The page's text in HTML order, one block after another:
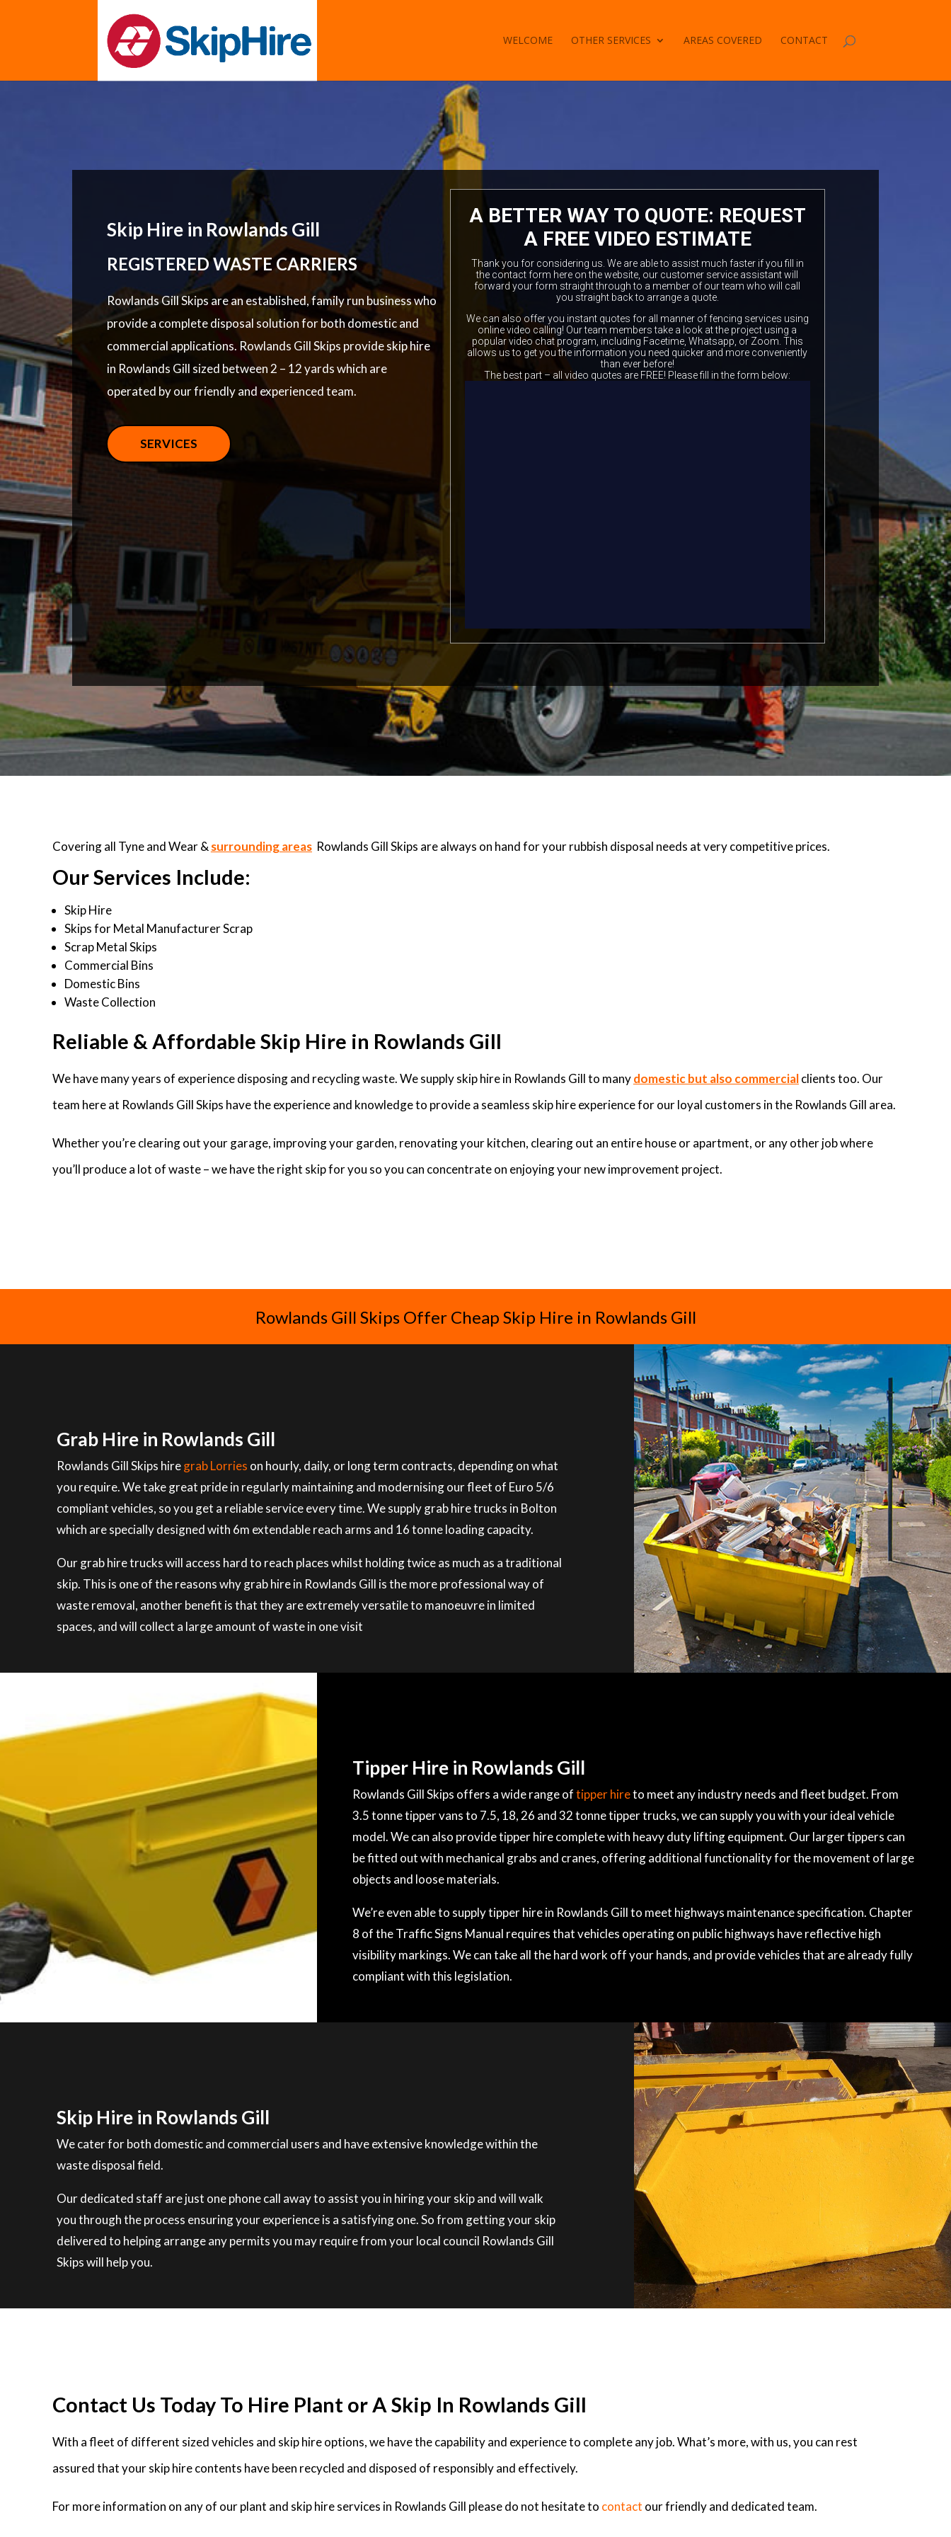
WELCOME OTHER SERVICES AREAS COVERED CONTACT
Skip Hire in Rowlands Gill
REGISTERED WASTE CARRIERS
Rowlands Gill Skips are an established, family run business who
provide a complete disposal solution for both domestic and
commercial applications. Rowlands Gill Skips provide skip hire
in Rowlands Gill sized between 2 – 12 yards which are
operated by our friendly and experienced team.
SERVICES
A BETTER WAY TO QUOTE: REQUEST
A FREE VIDEO ESTIMATE
Thank you for considering us. We are able to assist much faster if you fill in
the contact form here on the website, our customer service assistant will
forward your form straight through to a member of our team who will call
you straight back to arrange a quote.
We can also offer you instant quotes for all manner of fencing services using
online video calling! Our team members take a look at the project using a
popular video chat program, including Facetime, Whatsapp, or Zoom. This
allows us to get you the information you need quicker and more conveniently
than ever before!
The best part – all video quotes are FREE! Please fill in the form below:
Covering all Tyne and Wear & surrounding areas Rowlands Gill Skips are always on hand for your rubbish disposal needs at very competitive prices.
Our Services Include:
Skip Hire
Skips for Metal Manufacturer Scrap
Scrap Metal Skips
Commercial Bins
Domestic Bins
Waste Collection
Reliable & Affordable Skip Hire in Rowlands Gill
We have many years of experience disposing and recycling waste. We supply skip hire in Rowlands Gill to manydomestic but also commercialclients too. Our
team here at Rowlands Gill Skips have the experience and knowledge to provide a seamless skip hire experience for our loyal customers in the Rowlands Gill area.
Whether you’re clearing out your garage, improving your garden, renovating your kitchen, clearing out an entire house or apartment, or any other job where
you’ll produce a lot of waste – we have the right skip for you so you can concentrate on enjoying your new improvement project.
Rowlands Gill Skips Offer Cheap Skip Hire in Rowlands Gill
Grab Hire in Rowlands Gill
Rowlands Gill Skips hiregrab Lorries on hourly, daily, or long term contracts, depending on what
you require. We take great pride in regularly maintaining and modernising our fleet of Euro 5/6
compliant vehicles, so you get a reliable service every time. We supply grab hire trucks in Bolton
which are specially designed with 6m extendable reach arms and 16 tonne loading capacity.
Our grab hire trucks will access hard to reach places whilst holding twice as much as a traditional
skip. This is one of the reasons why grab hire in Rowlands Gill is the more professional way of
waste removal, another benefit is that they are extremely versatile to manoeuvre in limited
spaces, and will collect a large amount of waste in one visit
Tipper Hire in Rowlands Gill
Rowlands Gill Skips offers a wide range oftipper hireto meet any industry needs and fleet budget. From
3.5 tonne tipper vans to 7.5, 18, 26 and 32 tonne tipper trucks, we can supply you with your ideal vehicle
model. We can also provide tipper hire complete with heavy duty lifting equipment. Our larger tippers can
be fitted out with mechanical grabs and cranes, offering additional functionality for the movement of large
objects and loose materials.
We’re even able to supply tipper hire in Rowlands Gill to meet highways maintenance specification. Chapter
8 of the Traffic Signs Manual requires that vehicles operating on public highways have reflective high
visibility markings. We can take all the hard work off your hands, and provide vehicles that are already fully
compliant with this legislation.
Skip Hire in Rowlands Gill
We cater for both domestic and commercial users and have extensive knowledge within the
waste disposal field.
Our dedicated staff are just one phone call away to assist you in hiring your skip and will walk
you through the process ensuring your experience is a satisfying one. So from getting your skip
delivered to helping arrange any permits you may require from your local council Rowlands Gill
Skips will help you.
Contact Us Today To Hire Plant or A Skip In Rowlands Gill
With a fleet of different sized vehicles and skip hire options, we have the capability and experience to complete any job. What’s more, with us, you can rest
assured that your skip hire contents have been recycled and disposed of responsibly and effectively.
For more information on any of our plant and skip hire services in Rowlands Gill please do not hesitate to contact our friendly and dedicated team.